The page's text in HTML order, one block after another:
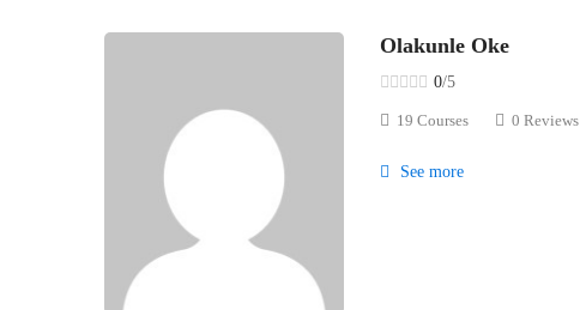
Olakunle Oke
0/5
19 Courses 0 Reviews
See more